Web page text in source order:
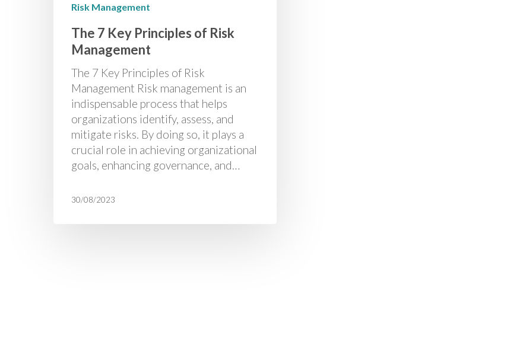
Risk Management
The 7 Key Principles of Risk
Management
The 7 Key Principles of Risk
Management Risk management is an
indispensable process that helps
organizations identify, assess, and
mitigate risks. By doing so, it plays a
crucial role in achieving organizational
goals, enhancing governance, and…
30/08/2023